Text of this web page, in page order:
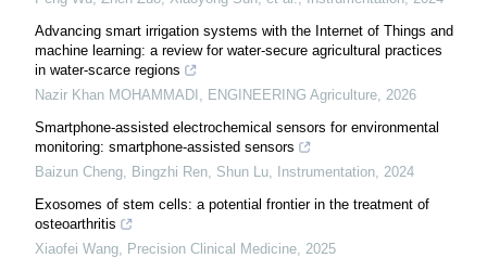
Advancing smart irrigation systems with the Internet of Things and
machine learning: a review for water-secure agricultural practices
in water-scarce regions
Nazir Khan MOHAMMADI
ENGINEERING Agriculture 2026
Smartphone-assisted electrochemical sensors for environmental
monitoring: smartphone-assisted sensors
Baizun Cheng, Bingzhi Ren, Shun Lu
Instrumentation 2024
Exosomes of stem cells: a potential frontier in the treatment of
osteoarthritis
Xiaofei Wang
Precision Clinical Medicine 2025